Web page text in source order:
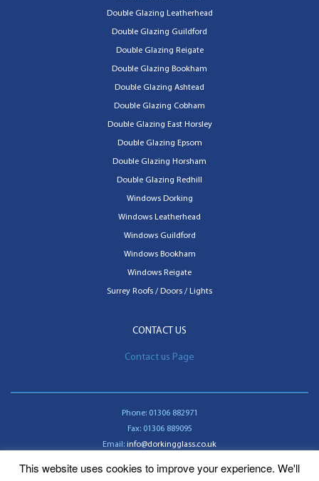
Double Glazing Leatherhead
Double Glazing Guildford
Double Glazing Reigate
Double Glazing Bookham
Double Glazing Ashtead
Double Glazing Cobham
Double Glazing East Horsley
Double Glazing Epsom
Double Glazing Horsham
Double Glazing Redhill
Windows Dorking
Windows Leatherhead
Windows Guildford
Windows Bookham
Windows Reigate
Surrey Roofs / Doors / Lights
CONTACT US
Contact us Page
Phone: 01306 882971
Fax: 01306 889095
Email: info@dorkingglass.co.uk
Contact us
This website uses cookies to improve your experience. We'll